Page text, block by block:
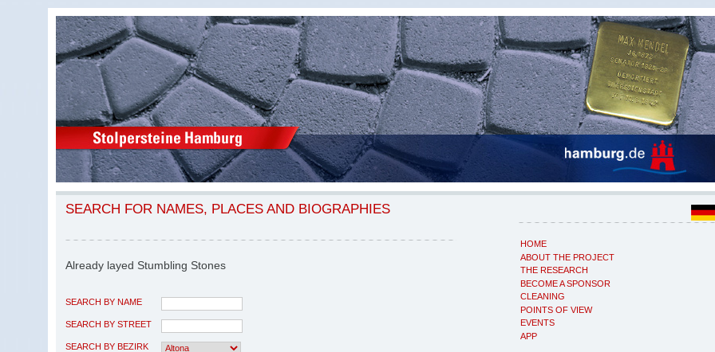
HOME
ABOUT THE PROJECT
THE RESEARCH
BECOME A SPONSOR
CLEANING
POINTS OF VIEW
EVENTS
APP
SEARCH FOR NAMES, PLACES AND BIOGRAPHIES
Already layed Stumbling Stones
SEARCH BY NAME
SEARCH BY STREET
SEARCH BY BEZIRK